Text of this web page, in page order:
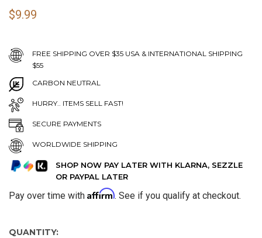
$9.99
FREE SHIPPING OVER $35 USA & INTERNATIONAL SHIPPING
$55
CARBON NEUTRAL
HURRY.. ITEMS SELL FAST!
SECURE PAYMENTS
WORLDWIDE SHIPPING
SHOP NOW PAY LATER WITH KLARNA, SEZZLE
OR PAYPAL LATER
Pay over time with Affirm. See if you qualify at checkout.
QUANTITY: